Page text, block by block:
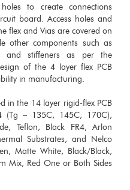
to create connections
board. Access holes and
flex and Vias are covered on
other components such as
and stiffeners as per the
of the 4 layer flex PCB
in manufacturing.
in the 14 layer rigid-flex PCB
(Tg – 135C, 145C, 170C),
Teflon, Black FR4, Arlon
Substrates, and Nelco
Matte White, Black/Black,
Mix, Red One or Both Sides